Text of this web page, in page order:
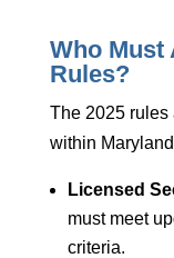
Who Must
Rules?
The 2025 rules
within
Licensed
must meet
criteria.